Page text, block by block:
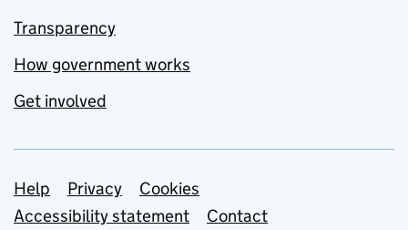
Transparency
How government works
Get involved
Support links
Help Privacy
Cookies
Accessibility statement
Contact